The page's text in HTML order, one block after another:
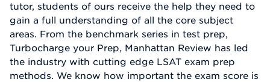
tutor, students of ours receive the help they need to
gain a full understanding of all the core subject
areas. From the benchmark series in test prep,
Turbocharge your Prep, Manhattan Review has led
the industry with cutting edge LSAT exam prep
methods. We know how important the exam score is